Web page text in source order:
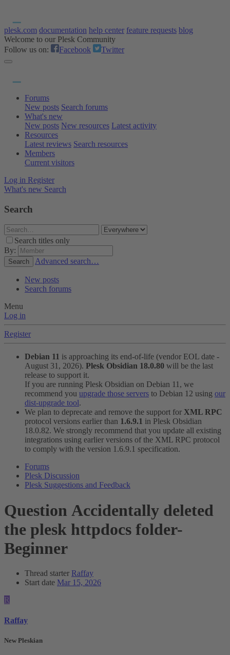
plesk.com documentation help center feature requests blog
Welcome to our Plesk Community
Follow us on:
Facebook Twitter
Forums
New posts Search forums
What's new
New posts New resources Latest activity
Resources
Latest reviews Search resources
Members
Current visitors
Log in Register
What's new Search
Search
Search titles only
By:
Search Advanced search…
New posts
Search forums
Menu
Log in
Register
Debian 11 is approaching its end-of-life (vendor EOL date -
August 31, 2026). Plesk Obsidian 18.0.80 will be the last
release to support it.
If you are running Plesk Obsidian on Debian 11, we
recommend you upgrade those servers to Debian 12 using our
dist-upgrade tool.
We plan to deprecate and remove the support for XML RPC
protocol versions earlier than 1.6.9.1 in Plesk Obsidian
18.0.82. We strongly recommend that you update all existing
integrations using earlier versions of the XML RPC protocol
to comply with the version 1.6.9.1 specification.
Forums
Plesk Discussion
Plesk Suggestions and Feedback
Question Accidentally deleted
the plesk httpdocs folder-
Beginner
Thread starter Raffay
Start date Mar 15, 2026
R
Raffay
New Pleskian